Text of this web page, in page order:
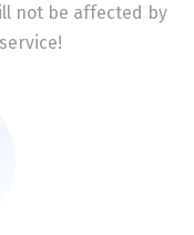
not be affected by